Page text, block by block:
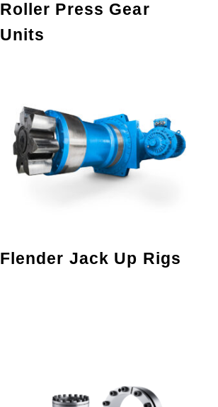
Roller Press Gear
Units
Flender Jack Up Rigs